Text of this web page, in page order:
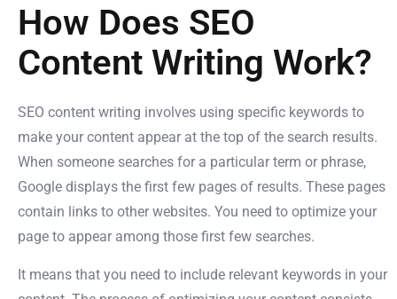
How Does SEO
Content Writing Work?
SEO content writing involves using specific keywords to
make your content appear at the top of the search results.
When someone searches for a particular term or phrase,
Google displays the first few pages of results. These pages
contain links to other websites. You need to optimize your
page to appear among those first few searches.
It means that you need to include relevant keywords in your